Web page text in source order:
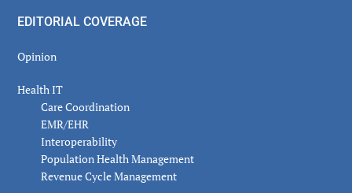
EDITORIAL COVERAGE
Opinion
Health IT
Care Coordination
EMR/EHR
Interoperability
Population Health Management
Revenue Cycle Management